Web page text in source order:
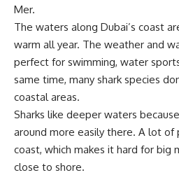
Mer.
The waters along Dubai’s coast
warm all year. The weather and
perfect for swimming, water
same time, many shark species
coastal areas.
Sharks like deeper waters
around more easily there. A lot of
coast, which makes it hard for big
close to shore.